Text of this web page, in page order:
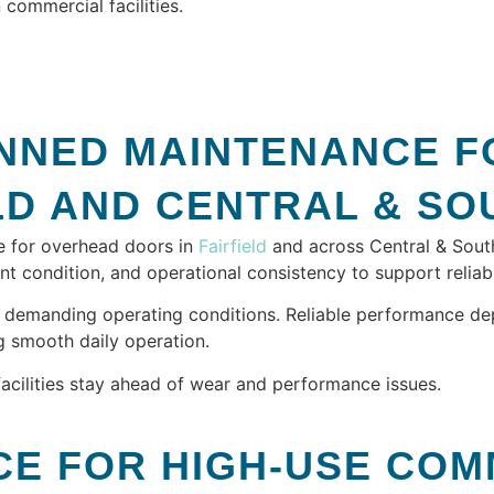
facilities.
MAINTENANCE
AND CENTRAL &
for overhead doors in Fairfield and across Central &
condition, and operational consistency to support
operating conditions. Reliable performance
smooth daily operation.
stay ahead of wear and performance issues.
FOR HIGH-USE